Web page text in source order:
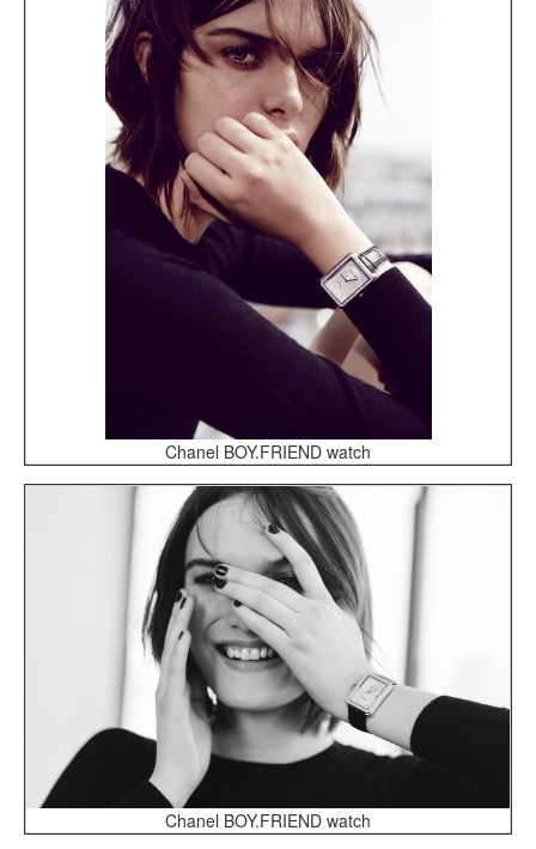
Chanel BOY.FRIEND watch
Chanel BOY.FRIEND watch